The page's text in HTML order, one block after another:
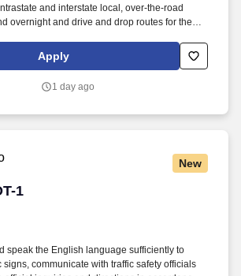
and interstate local, over-the-road
overnight and drive and drop routes for the
in a safe and timely manner and in
of Transportation (DOT) regulations.
with a variety of local customers, including
Apply
1 day ago
New
1
1
speak the English language sufficiently to
signs, communicate with traffic safety officials